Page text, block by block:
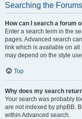
Searching the Forums
How can I search a forum
Enter a search term in the
pages. Advanced search
link which is available on all
may depend on the style
Top
Why does my search
Your search was probably
are not indexed by phpBB.
within Advanced search.